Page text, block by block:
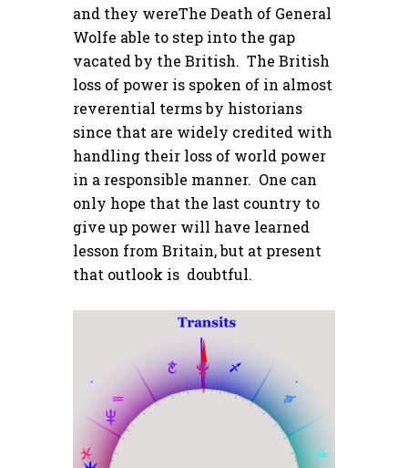
and they wereThe Death of General
Wolfe able to step into the gap
vacated by the British. The British
loss of power is spoken of in almost
reverential terms by historians
since that are widely credited with
handling their loss of world power
in a responsible manner. One can
only hope that the last country to
give up power will have learned
lesson from Britain, but at present
that outlook is doubtful.